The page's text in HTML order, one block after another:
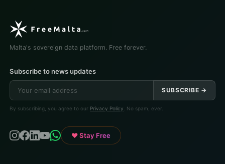
Malta's sovereign data platform. Free forever.
Subscribe to news updates
SUBSCRIBE →
By subscribing, you agree to our Privacy Policy . No spam, ever.
♥ Stay Free